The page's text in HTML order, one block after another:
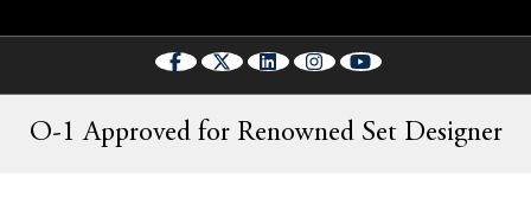
O-1 Approved for Renowned Set Designer